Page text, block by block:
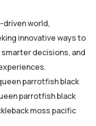
driven world,
innovative ways to
decisions, and
parrotfish black
parrotfish black
moss pacific